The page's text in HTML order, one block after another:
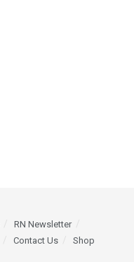
RN Newsletter
Contact Us Shop